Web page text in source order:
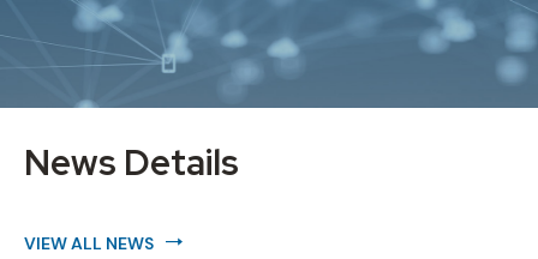
News Details
VIEW ALL NEWS